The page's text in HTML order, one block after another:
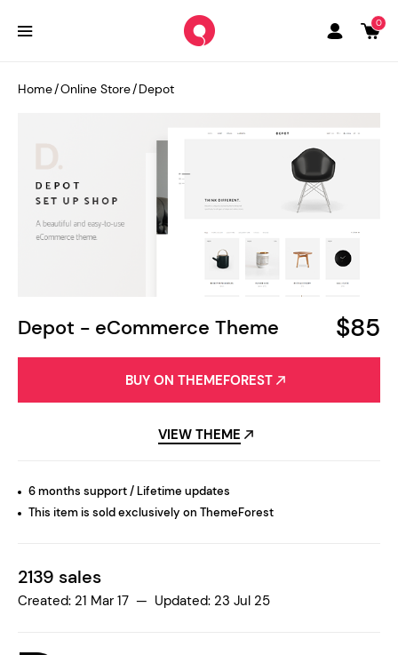
0
Depot - eCommerce Theme $85
Home/Online Store/Depot
BUY ON THEMEFOREST
VIEW THEME
6 months support / Lifetime updates
This item is sold exclusively on ThemeForest
2139 sales
Created: 21 Mar 17 — Updated: 23 Jul 25